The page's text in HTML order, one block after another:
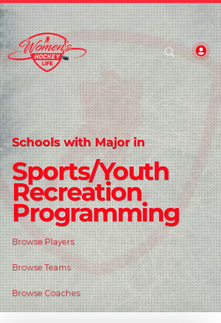
Schools with Major in
Sports/Youth
Recreation
Programming
Browse Players
Browse Teams
Browse Coaches